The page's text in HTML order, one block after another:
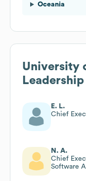
Oceania
University
Leadership
E. L.
Chief
N. A.
Chief
Software